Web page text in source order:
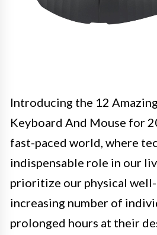
Introducing the 12
Keyboard And Mouse for
fast-paced world, where
indispensable role in our
prioritize our physical
increasing number of
prolonged hours at their